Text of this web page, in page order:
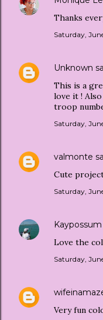
Thanks
Saturday,
Unknown
This is a
love it !
troop
Saturday,
valmonte
Cute
Saturday,
Kaypossum
Love the
Saturday,
Very fun